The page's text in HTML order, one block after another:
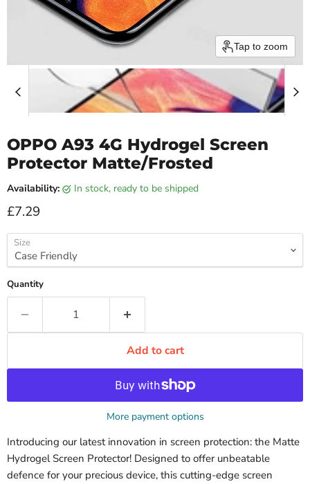
Tap to zoom
OPPO A93 4G Hydrogel Screen
Protector Matte/Frosted
Availability: in stock, ready to be shipped
Current price
£7.29
Size
Quantity
Add to cart
More payment options
Introducing our latest innovation in screen protection: the Matte
Hydrogel Screen Protector! Designed to offer unbeatable
defence for your precious device, this cutting-edge screen